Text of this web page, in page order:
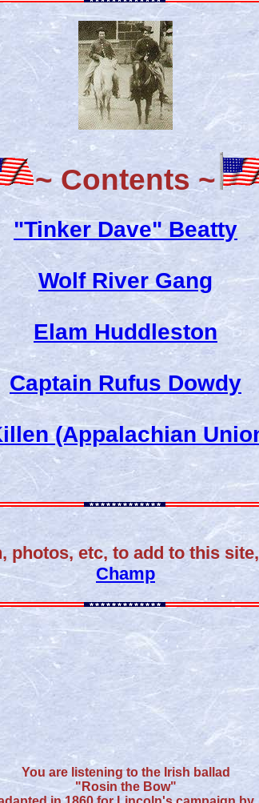
~ Contents ~
"Tinker Dave" Beatty
Wolf River Gang
Elam Huddleston
Captain Rufus Dowdy
(Appalachian
photos, etc, to add to this
Champ
You are listening to the Irish ballad
"Rosin the Bow"